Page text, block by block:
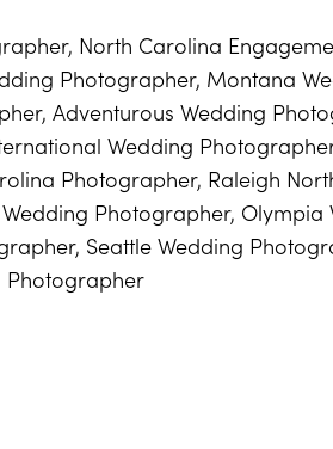
North Carolina
Photographer, Montana
Adventurous Wedding
Wedding
Photographer, Raleigh
Photographer, Olympia
Seattle Wedding
Photographer